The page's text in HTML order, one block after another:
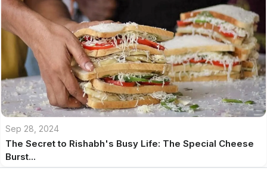
Sep 28, 2024
The Secret to Rishabh's Busy Life: The Special Cheese
Burst...